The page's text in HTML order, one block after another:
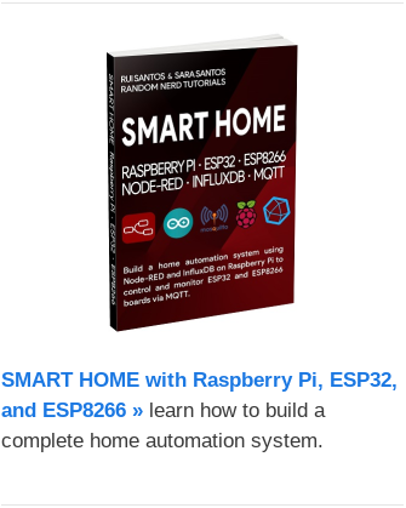
SMART HOME with Raspberry Pi, ESP32,
and ESP8266 »learn how to build a
complete home automation system.